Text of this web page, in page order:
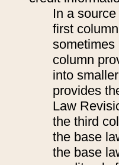
In a
first
sometimes
column
into
provides
Law
the third
the base
the base